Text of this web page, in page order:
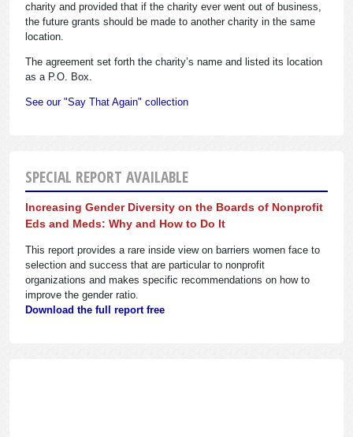
charity and provided that if the charity ever went out of business,
the future grants should be made to another charity in the same
location.
The agreement set forth the charity’s name and listed its location
as a P.O. Box.
See our "Say That Again" collection
SPECIAL REPORT AVAILABLE
Increasing Gender Diversity on the Boards of Nonprofit
Eds and Meds: Why and How to Do It
This report provides a rare inside view on barriers women face to
selection and success that are particular to nonprofit
organizations and makes specific recommendations on how to
improve the gender ratio.
Download the full report free